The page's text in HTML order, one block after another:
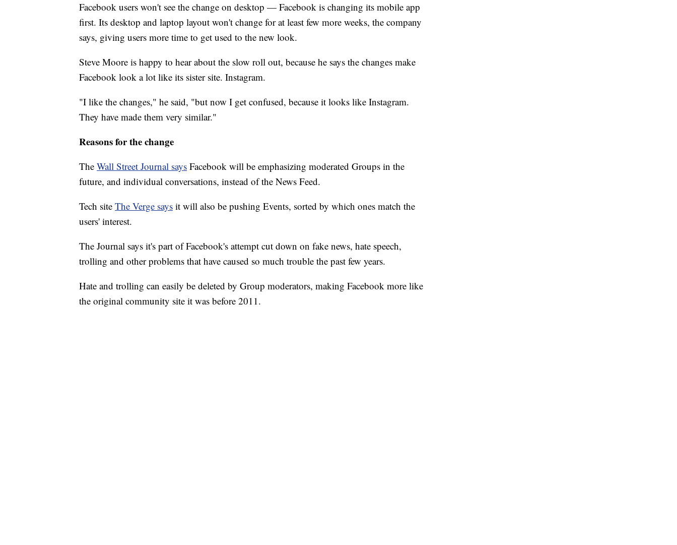
Facebook users won't see the change on desktop — Facebook is changing its mobile app
first. Its desktop and laptop layout won't change for at least few more weeks, the company
says, giving users more time to get used to the new look.
Steve Moore is happy to hear about the slow roll out, because he says the changes make
Facebook look a lot like its sister site. Instagram.
"I like the changes," he said, "but now I get confused, because it looks like Instagram.
They have made them very similar."
Reasons for the change
The Wall Street Journal says Facebook will be emphasizing moderated Groups in the
future, and individual conversations, instead of the News Feed.
Tech site The Verge says it will also be pushing Events, sorted by which ones match the
users' interest.
The Journal says it's part of Facebook's attempt cut down on fake news, hate speech,
trolling and other problems that have caused so much trouble the past few years.
Hate and trolling can easily be deleted by Group moderators, making Facebook more like
the original community site it was before 2011.